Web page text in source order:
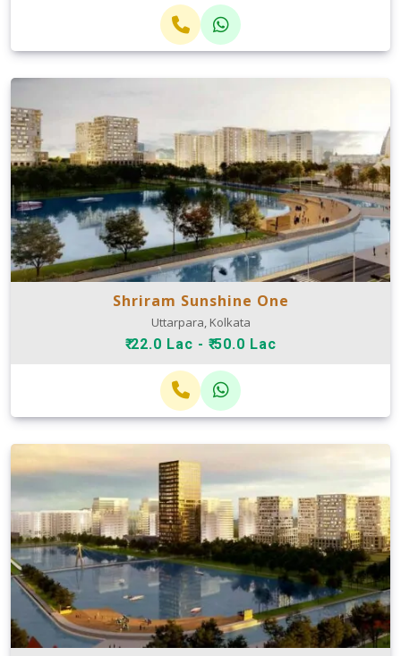
Shriram Sunshine One
Uttarpara, Kolkata
₹ 22.0 Lac - ₹ 50.0 Lac